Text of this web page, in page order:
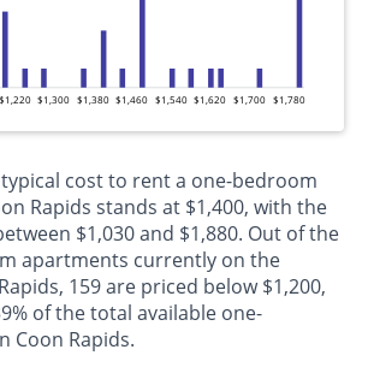
$1,220 $1,300 $1,380 $1,460 $1,540 $1,620 $1,700 $1,780
cost to rent a one-bedroom
Rapids stands at $1,400, with the
$1,030 and $1,880. Out of the
apartments currently on the
159 are priced below $1,200,
of the total available one-
Coon Rapids.